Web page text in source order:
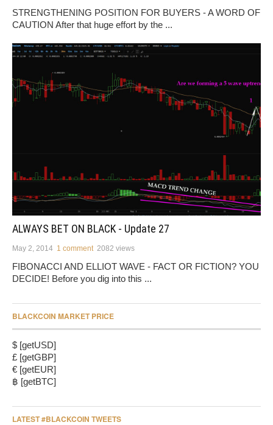
STRENGTHENING POSITION FOR BUYERS - A WORD OF
CAUTION After that huge effort by the ...
ALWAYS BET ON BLACK - Update 27
May 2, 2014 1 comment 2082 views
FIBONACCI AND ELLIOT WAVE - FACT OR FICTION? YOU
DECIDE! Before you dig into this ...
BLACKCOIN MARKET PRICE
$ [getUSD]
£ [getGBP]
€ [getEUR]
฿ [getBTC]
LATEST #BLACKCOIN TWEETS